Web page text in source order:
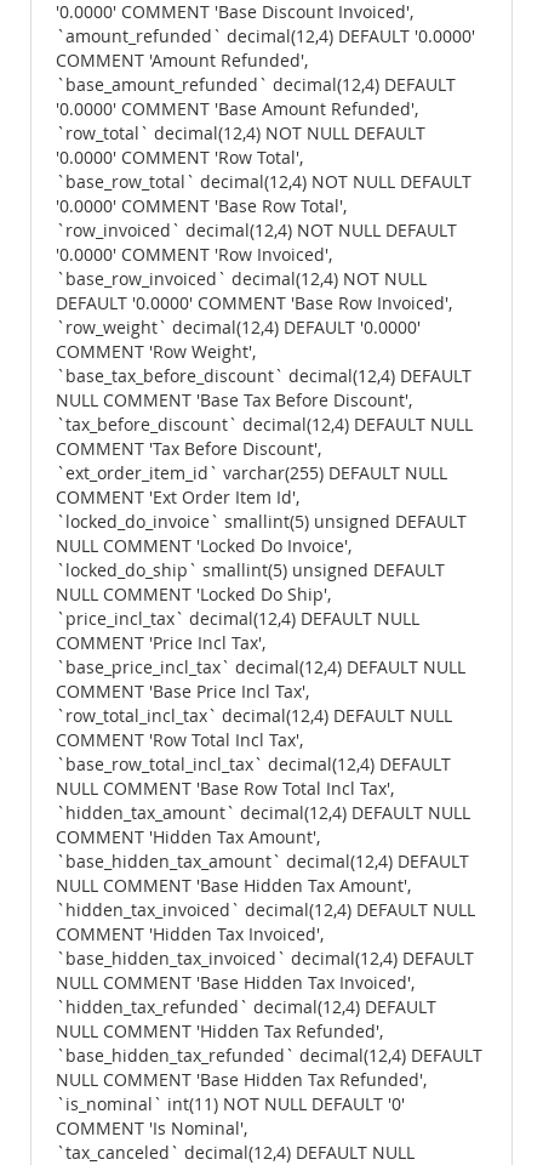
'0.0000' COMMENT 'Base Discount Invoiced',
`amount_refunded` decimal(12,4) DEFAULT '0.0000'
COMMENT 'Amount Refunded',
`base_amount_refunded` decimal(12,4) DEFAULT
'0.0000' COMMENT 'Base Amount Refunded',
`row_total` decimal(12,4) NOT NULL DEFAULT
'0.0000' COMMENT 'Row Total',
`base_row_total` decimal(12,4) NOT NULL DEFAULT
'0.0000' COMMENT 'Base Row Total',
`row_invoiced` decimal(12,4) NOT NULL DEFAULT
'0.0000' COMMENT 'Row Invoiced',
`base_row_invoiced` decimal(12,4) NOT NULL
DEFAULT '0.0000' COMMENT 'Base Row Invoiced',
`row_weight` decimal(12,4) DEFAULT '0.0000'
COMMENT 'Row Weight',
`base_tax_before_discount` decimal(12,4) DEFAULT
NULL COMMENT 'Base Tax Before Discount',
`tax_before_discount` decimal(12,4) DEFAULT NULL
COMMENT 'Tax Before Discount',
`ext_order_item_id` varchar(255) DEFAULT NULL
COMMENT 'Ext Order Item Id',
`locked_do_invoice` smallint(5) unsigned DEFAULT
NULL COMMENT 'Locked Do Invoice',
`locked_do_ship` smallint(5) unsigned DEFAULT
NULL COMMENT 'Locked Do Ship',
`price_incl_tax` decimal(12,4) DEFAULT NULL
COMMENT 'Price Incl Tax',
`base_price_incl_tax` decimal(12,4) DEFAULT NULL
COMMENT 'Base Price Incl Tax',
`row_total_incl_tax` decimal(12,4) DEFAULT NULL
COMMENT 'Row Total Incl Tax',
`base_row_total_incl_tax` decimal(12,4) DEFAULT
NULL COMMENT 'Base Row Total Incl Tax',
`hidden_tax_amount` decimal(12,4) DEFAULT NULL
COMMENT 'Hidden Tax Amount',
`base_hidden_tax_amount` decimal(12,4) DEFAULT
NULL COMMENT 'Base Hidden Tax Amount',
`hidden_tax_invoiced` decimal(12,4) DEFAULT NULL
COMMENT 'Hidden Tax Invoiced',
`base_hidden_tax_invoiced` decimal(12,4) DEFAULT
NULL COMMENT 'Base Hidden Tax Invoiced',
`hidden_tax_refunded` decimal(12,4) DEFAULT
NULL COMMENT 'Hidden Tax Refunded',
`base_hidden_tax_refunded` decimal(12,4) DEFAULT
NULL COMMENT 'Base Hidden Tax Refunded',
`is_nominal` int(11) NOT NULL DEFAULT '0'
COMMENT 'Is Nominal',
`tax_canceled` decimal(12,4) DEFAULT NULL